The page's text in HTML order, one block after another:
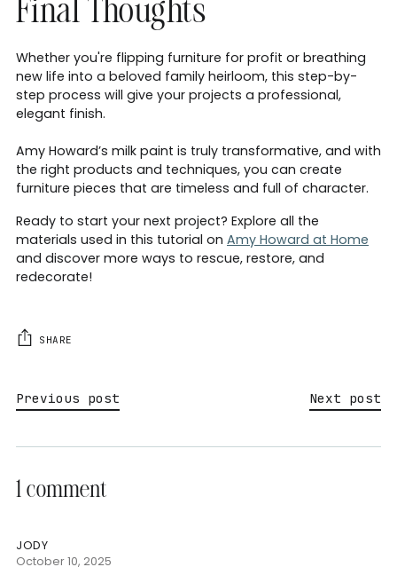
Final Thoughts
Whether you're flipping furniture for profit or breathing
new life into a beloved family heirloom, this step-by-
step process will give your projects a professional,
elegant finish.
Amy Howard’s milk paint is truly transformative, and with
the right products and techniques, you can create
furniture pieces that are timeless and full of character.
Ready to start your next project? Explore all the
materials used in this tutorial on Amy Howard at Home
and discover more ways to rescue, restore, and
redecorate!
SHARE
Previous post Next post
1 comment
JODY
October 10, 2025